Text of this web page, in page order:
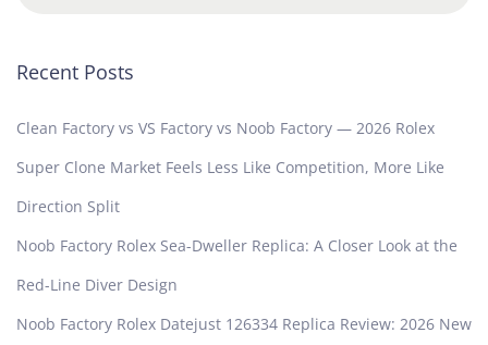
Recent Posts
Clean Factory vs VS Factory vs Noob Factory — 2026 Rolex
Super Clone Market Feels Less Like Competition, More Like
Direction Split
Noob Factory Rolex Sea-Dweller Replica: A Closer Look at the
Red-Line Diver Design
Noob Factory Rolex Datejust 126334 Replica Review: 2026 New